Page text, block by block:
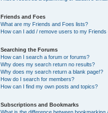
Friends and Foes
What are my Friends and Foes lists?
How can I add / remove users to my Friends
Searching the Forums
How can I search a forum or forums?
Why does my search return no results?
Why does my search return a blank page!?
How do I search for members?
How can I find my own posts and topics?
Subscriptions and Bookmarks
What is the difference between bookmarking